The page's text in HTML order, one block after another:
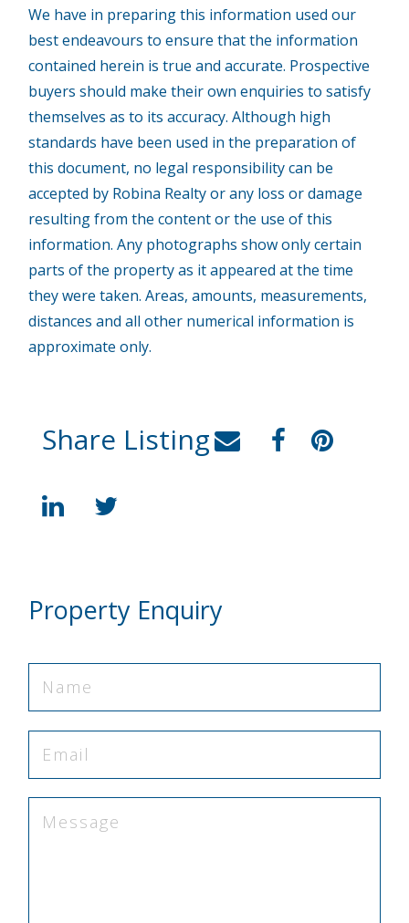
We have in preparing this information used our
best endeavours to ensure that the information
contained herein is true and accurate. Prospective
buyers should make their own enquiries to satisfy
themselves as to its accuracy. Although high
standards have been used in the preparation of
this document, no legal responsibility can be
accepted by Robina Realty or any loss or damage
resulting from the content or the use of this
information. Any photographs show only certain
parts of the property as it appeared at the time
they were taken. Areas, amounts, measurements,
distances and all other numerical information is
approximate only.
Share Listing
Property Enquiry